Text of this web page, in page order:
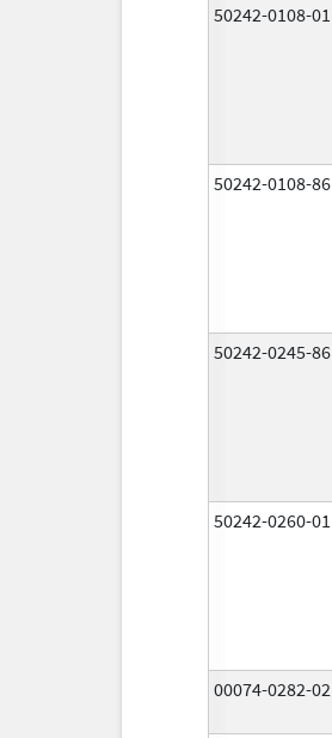
50242-0108-01
50242-0108-86
50242-0245-86
50242-0260-01
00074-0282-02